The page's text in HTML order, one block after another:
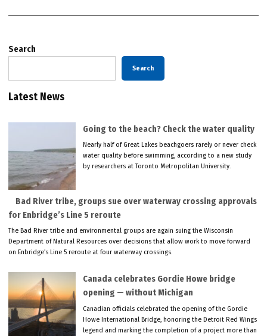
Search
Search
Latest News
Going to the beach? Check the water quality
Nearly half of Great Lakes beachgoers rarely or never check
water quality before swimming, according to a new study
by researchers at Toronto Metropolitan University.
Bad River tribe, groups sue over waterway crossing approvals
for Enbridge’s Line 5 reroute
The Bad River tribe and environmental groups are again suing the Wisconsin
Department of Natural Resources over decisions that allow work to move forward
on Enbridge’s Line 5 reroute at four waterway crossings.
Canada celebrates Gordie Howe bridge
opening — without Michigan
Canadian officials celebrated the opening of the Gordie
Howe International Bridge, honoring the Detroit Red Wings
legend and marking the completion of a project more than